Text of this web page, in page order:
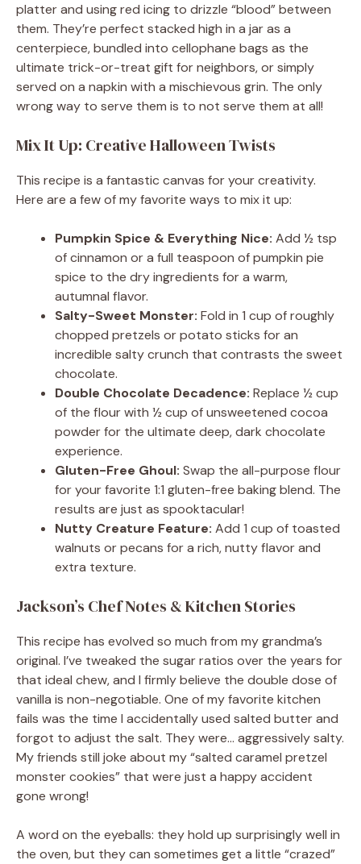
platter and using red icing to drizzle “blood” between
them. They’re perfect stacked high in a jar as a
centerpiece, bundled into cellophane bags as the
ultimate trick-or-treat gift for neighbors, or simply
served on a napkin with a mischievous grin. The only
wrong way to serve them is to not serve them at all!
Mix It Up: Creative Halloween Twists
This recipe is a fantastic canvas for your creativity.
Here are a few of my favorite ways to mix it up:
Pumpkin Spice & Everything Nice: Add ½ tsp
of cinnamon or a full teaspoon of pumpkin pie
spice to the dry ingredients for a warm,
autumnal flavor.
Salty-Sweet Monster: Fold in 1 cup of roughly
chopped pretzels or potato sticks for an
incredible salty crunch that contrasts the sweet
chocolate.
Double Chocolate Decadence: Replace ½ cup
of the flour with ½ cup of unsweetened cocoa
powder for the ultimate deep, dark chocolate
experience.
Gluten-Free Ghoul: Swap the all-purpose flour
for your favorite 1:1 gluten-free baking blend. The
results are just as spooktacular!
Nutty Creature Feature: Add 1 cup of toasted
walnuts or pecans for a rich, nutty flavor and
extra texture.
Jackson’s Chef Notes & Kitchen Stories
This recipe has evolved so much from my grandma’s
original. I’ve tweaked the sugar ratios over the years for
that ideal chew, and I firmly believe the double dose of
vanilla is non-negotiable. One of my favorite kitchen
fails was the time I accidentally used salted butter and
forgot to adjust the salt. They were… aggressively salty.
My friends still joke about my “salted caramel pretzel
monster cookies” that were just a happy accident
gone wrong!
A word on the eyeballs: they hold up surprisingly well in
the oven, but they can sometimes get a little “crazed”